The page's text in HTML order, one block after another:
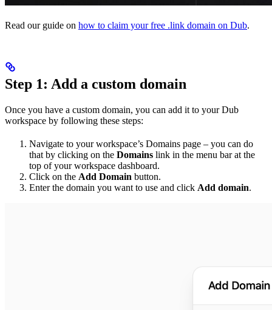
Read our guide on how to claim your free .link domain on Dub.
Step 1: Add a custom domain
Once you have a custom domain, you can add it to your Dub
workspace by following these steps:
Navigate to your workspace’s Domains page – you can do
that by clicking on the Domains link in the menu bar at the
top of your workspace dashboard.
Click on the Add Domain button.
Enter the domain you want to use and click Add domain.